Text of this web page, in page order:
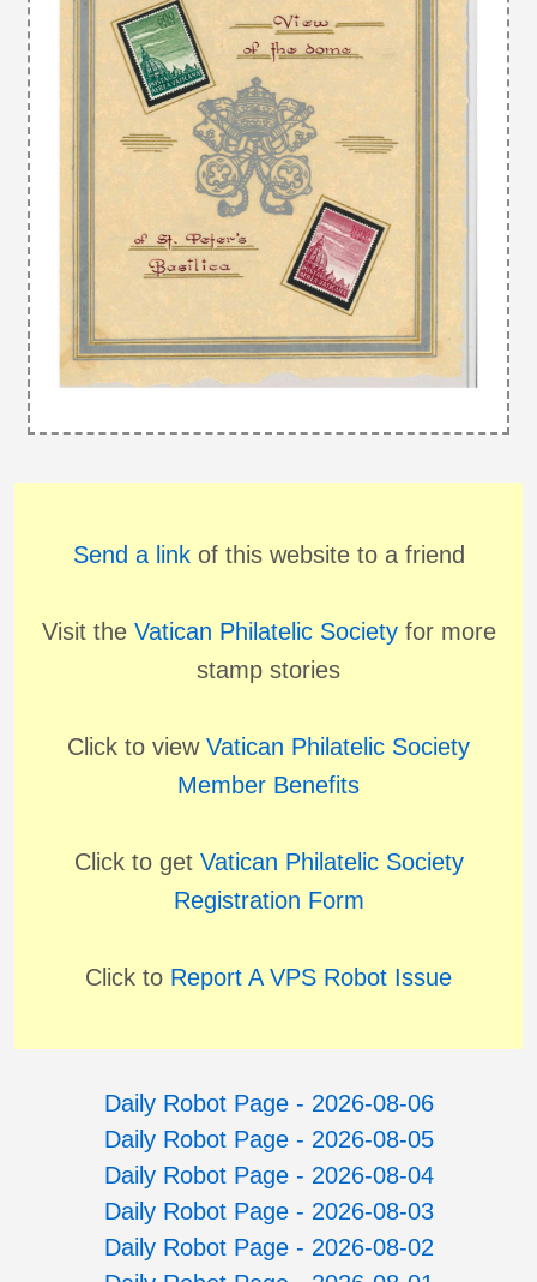
Send a linkof this website to a friend
Visit the Vatican Philatelic Societyfor more
stamp stories
Click to view Vatican Philatelic Society
Member Benefits
Click to get Vatican Philatelic Society
Registration Form
Click to Report A VPS Robot Issue
Daily Robot Page - 2026-08-06
Daily Robot Page - 2026-08-05
Daily Robot Page - 2026-08-04
Daily Robot Page - 2026-08-03
Daily Robot Page - 2026-08-02